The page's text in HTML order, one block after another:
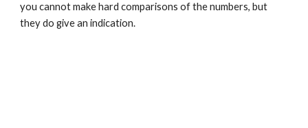
you cannot make hard comparisons of the numbers, but
they do give an indication.